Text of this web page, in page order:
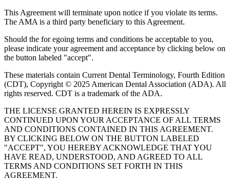
This Agreement will terminate upon notice if you violate its terms.
The AMA is a third party beneficiary to this Agreement.
Should the for egoing terms and conditions be acceptable to you,
please indicate your agreement and acceptance by clicking below on
the button labeled "accept".
These materials contain Current Dental Terminology, Fourth Edition
(CDT), Copyright © 2025 American Dental Association (ADA). All
rights reserved. CDT is a trademark of the ADA.
THE LICENSE GRANTED HEREIN IS EXPRESSLY
CONTINUED UPON YOUR ACCEPTANCE OF ALL TERMS
AND CONDITIONS CONTAINED IN THIS AGREEMENT.
BY CLICKING BELOW ON THE BUTTON LABELED
"ACCEPT", YOU HEREBY ACKNOWLEDGE THAT YOU
HAVE READ, UNDERSTOOD, AND AGREED TO ALL
TERMS AND CONDITIONS SET FORTH IN THIS
AGREEMENT.